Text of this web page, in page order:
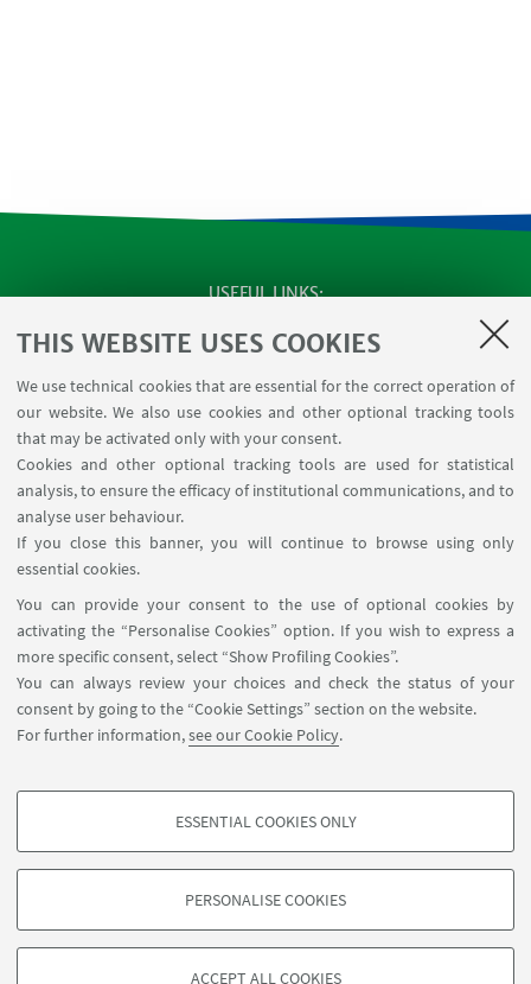
THIS WEBSITE USES COOKIES
We use technical cookies that are essential for the correct operation of
our website. We also use cookies and other optional tracking tools
that may be activated only with your consent.
Cookies and other optional tracking tools are used for statistical
analysis, to ensure the efficacy of institutional communications, and to
analyse user behaviour.
If you close this banner, you will continue to browse using only
essential cookies.
You can provide your consent to the use of optional cookies by
activating the “Personalise Cookies” option. If you wish to express a
more specific consent, select “Show Profiling Cookies”.
You can always review your choices and check the status of your
consent by going to the “Cookie Settings” section on the website.
For further information,see our Cookie Policy.
PROFILING COOKIES - OPTIONAL
based on browsing behaviour, and for marketing analysis.
ESSENTIAL COOKIES ONLY
PERSONALISE COOKIES
ACCEPT ALL COOKIES
USEFUL LINKS
SEMINARS
of Mathematics [private area]
Internal Online Services
FOLLOW THE DEPARTMENT ON:
FOLLOW UNIBO ON:
APP:
©Copyright 2026 - ALMA MATER STUDIORUM - Università di
Bologna - Via Zamboni, 33 - 40126 Bologna - PI: 01131710376 - CF:
80007010376
Privacy
Legal notes
About the website and accessibility
information
Cookie Settings